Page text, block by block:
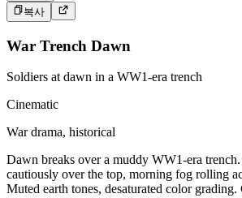
복사
War Trench Dawn
Soldiers at dawn in a WW1-era trench
Cinematic
War drama, historical
Dawn breaks over a muddy WW1-era
cautiously over the top, morning fog rolling
Muted earth tones, desaturated color